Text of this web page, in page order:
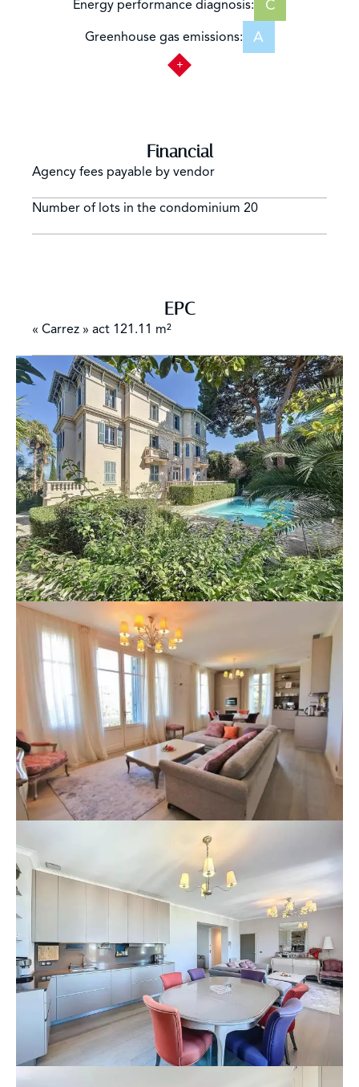
Energy performance diagnosis: C
Greenhouse gas emissions: A
Financial
Agency fees payable by vendor
Number of lots in the condominium 20
EPC
« Carrez » act 121.11 m²